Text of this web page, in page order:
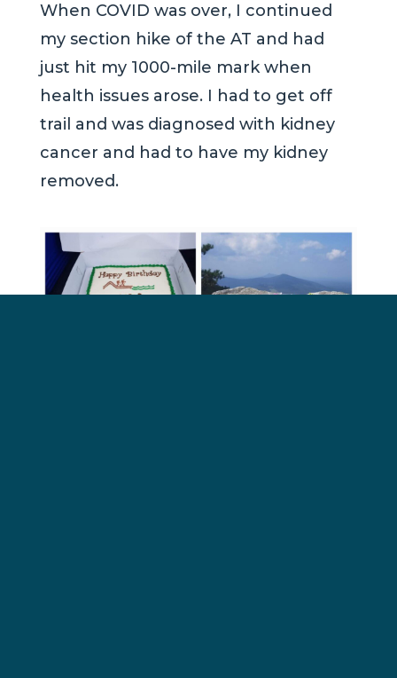
When COVID was over, I continued
my section hike of the AT and had
just hit my 1000-mile mark when
health issues arose. I had to get off
trail and was diagnosed with kidney
cancer and had to have my kidney
removed.